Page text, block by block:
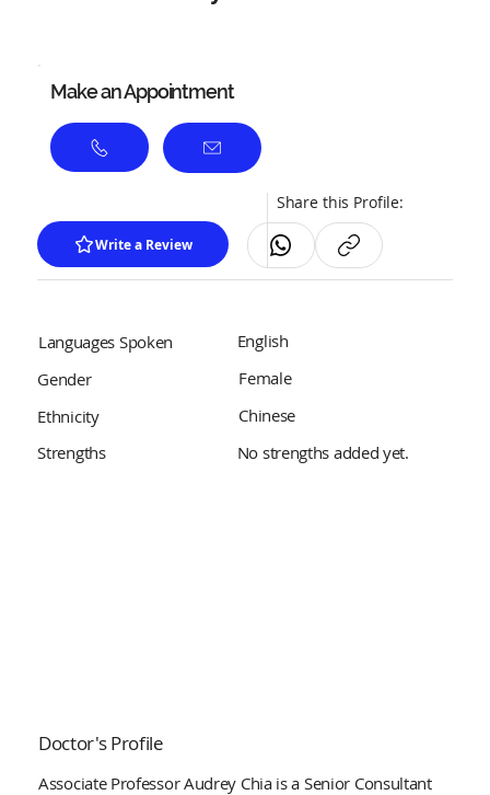
Make an Appointment
Write a Review
Share this Profile:
Doctor's Profile
Associate Professor Audrey Chia is a Senior Consultant
Languages Spoken
English
Gender
Female
Ethnicity
Chinese
Strengths
No strengths added yet.